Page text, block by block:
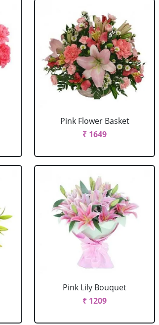
Pink Flower Basket
₹ 1649
Pink Lily Bouquet
₹ 1209